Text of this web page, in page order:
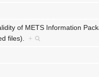
of METS Information
files). +